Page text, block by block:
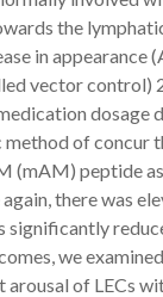
the
in appearance
vector control)
dosage
method of
(mAM) peptide
there was
significantly
we
arousal of LECs